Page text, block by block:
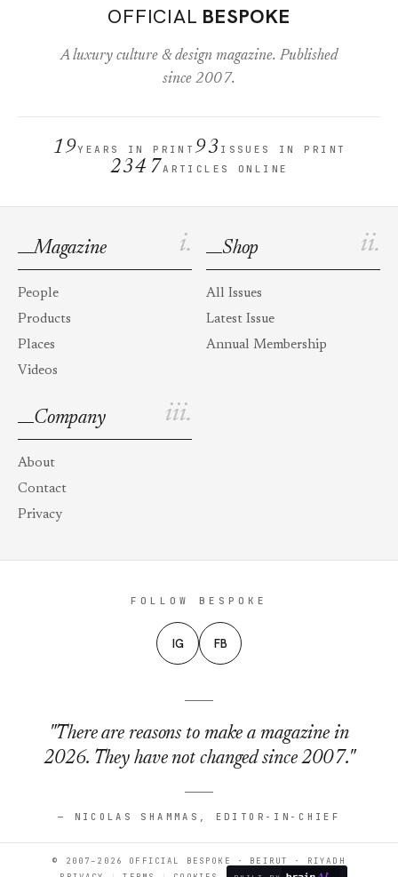
OFFICIAL BESPOKE
A luxury culture & design magazine. Published
since 2007.
19YEARS IN PRINT 93 ISSUES IN PRINT
2347ARTICLES ONLINE
i.
Magazine
People
Products
Places
Videos
ii.
Shop
All Issues
Latest Issue
Annual Membership
iii.
Company
About
Contact
Privacy
FOLLOW BESPOKE
IG FB
"There are reasons to make a magazine in
2026. They have not changed since 2007."
— NICOLAS SHAMMAS, EDITOR-IN-CHIEF
© 2007–2026 OFFICIAL BESPOKE · BEIRUT · RIYADH